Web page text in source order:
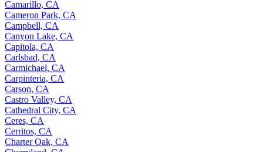
Camarillo, CA
Cameron Park, CA
Campbell, CA
Canyon Lake, CA
Capitola, CA
Carlsbad, CA
Carmichael, CA
Carpinteria, CA
Carson, CA
Castro Valley, CA
Cathedral City, CA
Ceres, CA
Cerritos, CA
Charter Oak, CA